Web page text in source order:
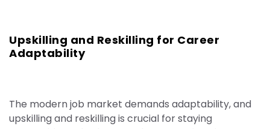
Upskilling and Reskilling for Career
Adaptability
The modern job market demands adaptability, and
upskilling and reskilling is crucial for staying